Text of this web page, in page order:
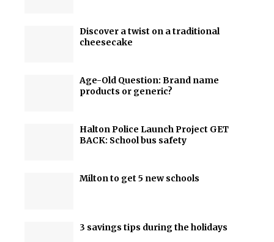
Discover a twist on a traditional
cheesecake
Age-Old Question: Brand name
products or generic?
Halton Police Launch Project GET
BACK: School bus safety
Milton to get 5 new schools
3 savings tips during the holidays